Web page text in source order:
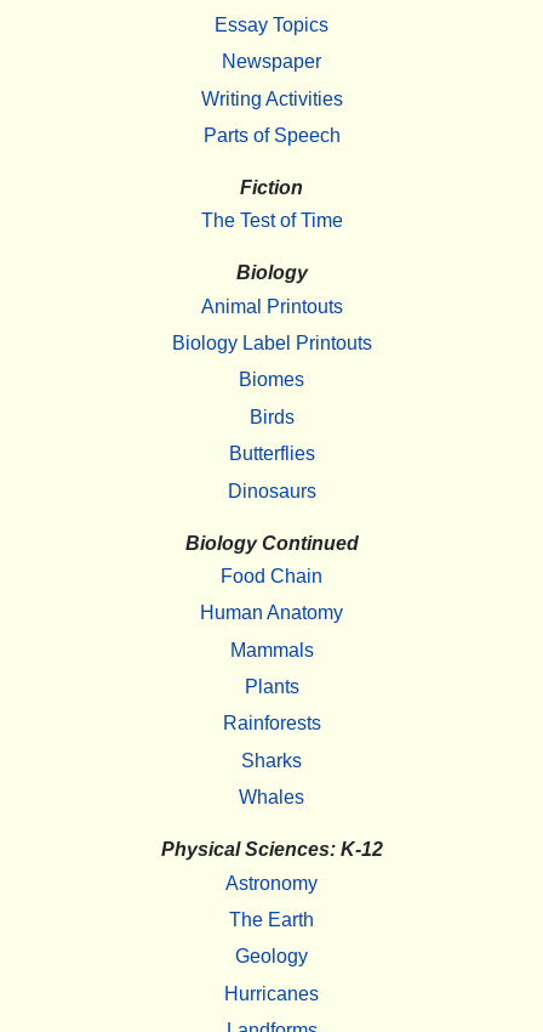
Essay Topics
Newspaper
Writing Activities
Parts of Speech
Fiction
The Test of Time
Biology
Animal Printouts
Biology Label Printouts
Biomes
Birds
Butterflies
Dinosaurs
Biology Continued
Food Chain
Human Anatomy
Mammals
Plants
Rainforests
Sharks
Whales
Physical Sciences: K-12
Astronomy
The Earth
Geology
Hurricanes